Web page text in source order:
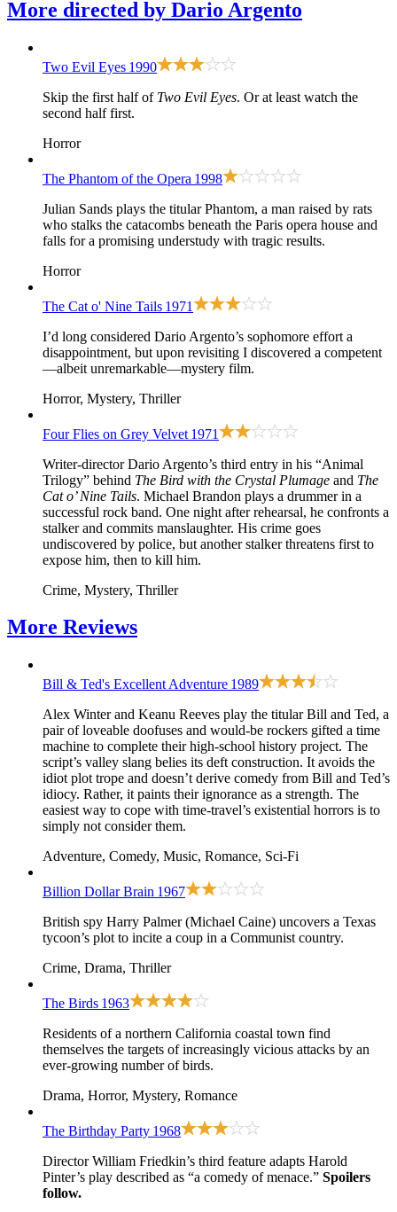
More directed by Dario Argento
Two Evil Eyes 1990
Skip the first half of Two Evil Eyes. Or at least watch the
second half first.
Horror
The Phantom of the Opera 1998
Julian Sands plays the titular Phantom, a man raised by rats
who stalks the catacombs beneath the Paris opera house and
falls for a promising understudy with tragic results.
Horror
The Cat o' Nine Tails 1971
I’d long considered Dario Argento’s sophomore effort a
disappointment, but upon revisiting I discovered a competent
—albeit unremarkable—mystery film.
Horror, Mystery, Thriller
Four Flies on Grey Velvet 1971
Writer-director Dario Argento’s third entry in his “Animal
Trilogy” behind The Bird with the Crystal Plumage and The
Cat o’ Nine Tails. Michael Brandon plays a drummer in a
successful rock band. One night after rehearsal, he confronts a
stalker and commits manslaughter. His crime goes
undiscovered by police, but another stalker threatens first to
expose him, then to kill him.
Crime, Mystery, Thriller
More Reviews
Bill & Ted's Excellent Adventure 1989
Alex Winter and Keanu Reeves play the titular Bill and Ted, a
pair of loveable doofuses and would-be rockers gifted a time
machine to complete their high-school history project. The
script’s valley slang belies its deft construction. It avoids the
idiot plot trope and doesn’t derive comedy from Bill and Ted’s
idiocy. Rather, it paints their ignorance as a strength. The
easiest way to cope with time-travel’s existential horrors is to
simply not consider them.
Adventure, Comedy, Music, Romance, Sci-Fi
Billion Dollar Brain 1967
British spy Harry Palmer (Michael Caine) uncovers a Texas
tycoon’s plot to incite a coup in a Communist country.
Crime, Drama, Thriller
The Birds 1963
Residents of a northern California coastal town find
themselves the targets of increasingly vicious attacks by an
ever-growing number of birds.
Drama, Horror, Mystery, Romance
The Birthday Party 1968
Director William Friedkin’s third feature adapts Harold
Pinter’s play described as “a comedy of menace.” Spoilers
follow.